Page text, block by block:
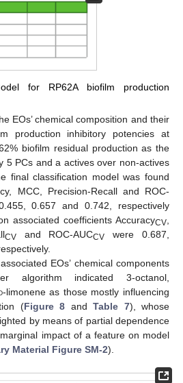
for RP62A biofilm production
EOs’ chemical composition and their
production inhibitory potencies at
biofilm residual production as the
5 PCs and a actives over non-actives
final classification model was found
MCC, Precision-Recall and ROC-
0.657 and 0.742, respectively
associated coefficients AccuracyCV,
CVand ROC-AUCCV
were 0.687,
EOs’ chemical components
algorithm indicated 3-octanol,
-limonene as those mostly influencing
(Figure 8 and Table 7), whose
by means of partial dependence
impact of a feature on model
Material Figure SM-2).